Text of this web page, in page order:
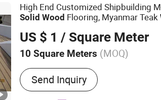
High End Customized Shipbuilding
Solid Wood Flooring, Myanmar Teak
US $ 1 / Square Meter
10 Square Meters (MOQ)
Main Products:Production:
Marine Supplier; Sales: Timber
Send Inquiry